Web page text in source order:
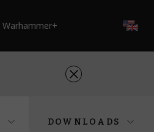
Warhammer+
DOWNLOADS